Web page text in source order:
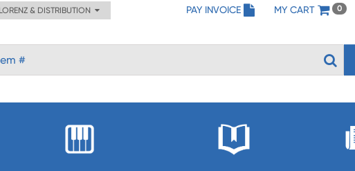
LORENZ & DISTRIBUTION PAY INVOICE MY CART 0